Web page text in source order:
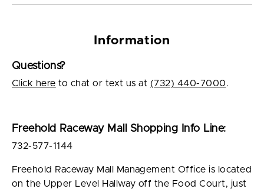
Information
Questions?
Click here to chat or text us at (732) 440-7000.
Freehold Raceway Mall Shopping Info Line:
732-577-1144
Freehold Raceway Mall Management Office is located
on the Upper Level Hallway off the Food Court, just